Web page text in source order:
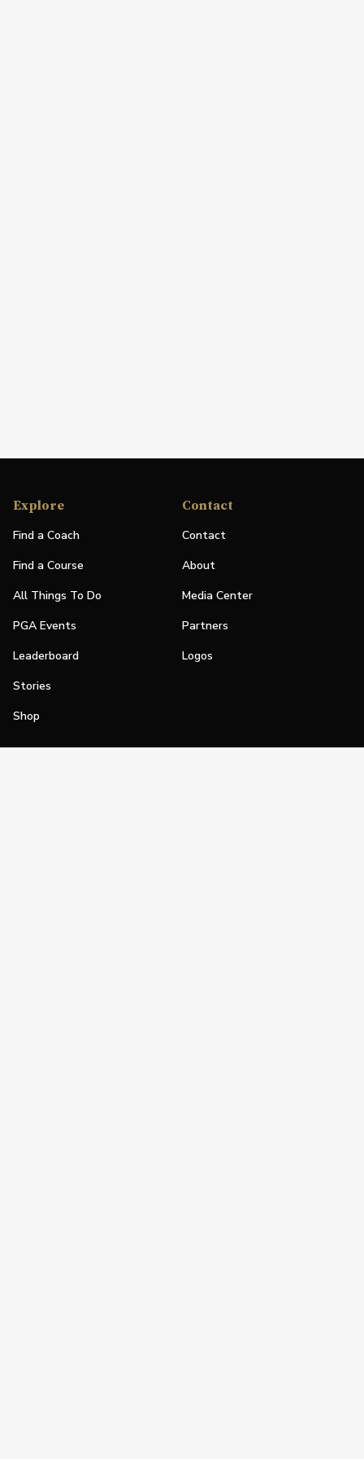
Explore
Find a Coach
Find a Course
All Things To Do
PGA Events
Leaderboard
Stories
Shop
Contact
Contact
About
Media Center
Partners
Logos